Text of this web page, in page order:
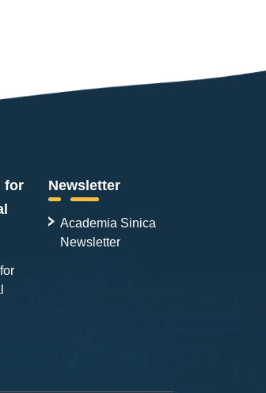
for
Newsletter
Academia Sinica
Newsletter